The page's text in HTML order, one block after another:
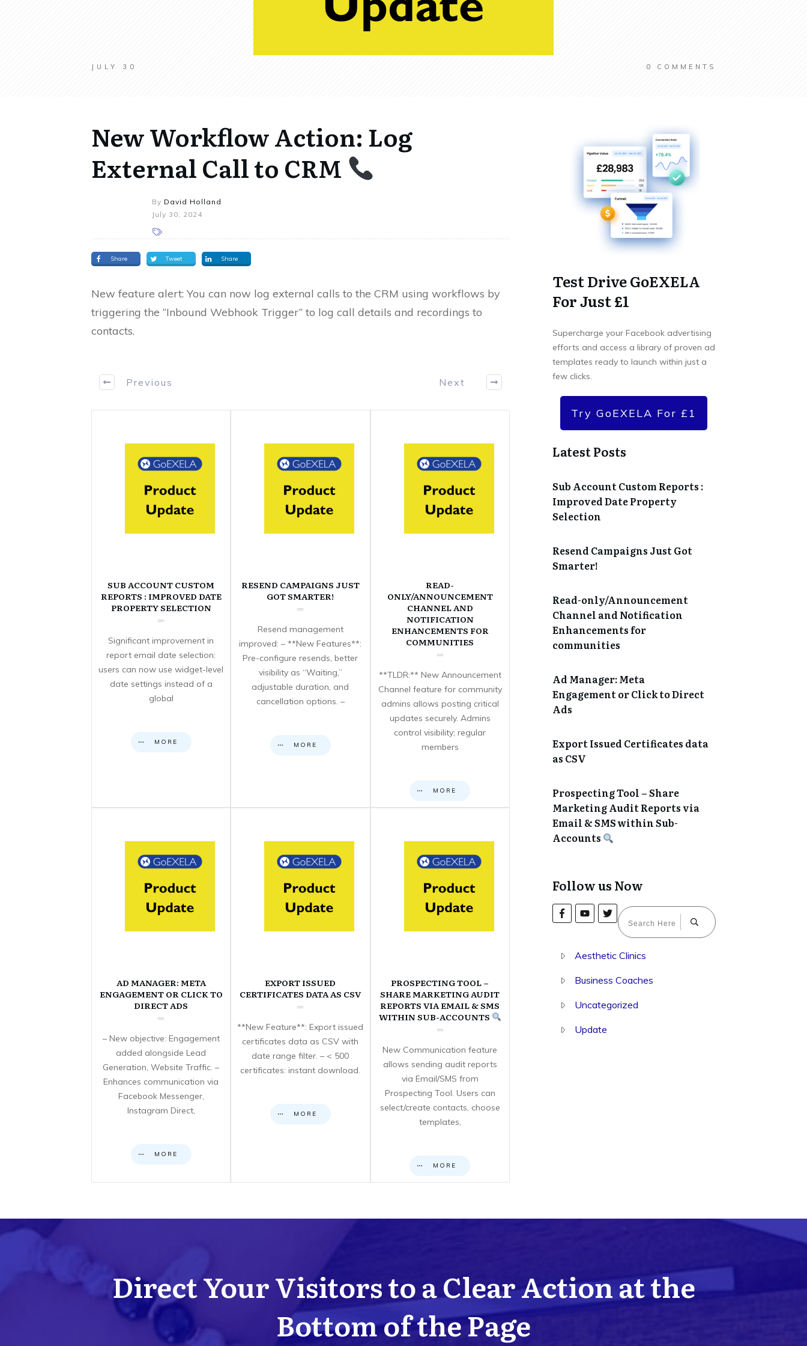
JULY 30 0 COMMENTS
New Workflow Action: Log
External Call to CRM
By David Holland
July 30, 2024
Share Tweet Share
New feature alert: You can now log external calls to the CRM using workflows by
triggering the “Inbound Webhook Trigger” to log call details and recordings to
contacts.
Previous Next
SUB ACCOUNT CUSTOM
REPORTS : IMPROVED DATE
PROPERTY SELECTION
Significant improvement in
report email date selection:
users can now use widget-level
date settings instead of a
global
MORE
RESEND CAMPAIGNS JUST
GOT SMARTER!
Resend management
improved: – **New Features**:
Pre-configure resends, better
visibility as “Waiting,”
adjustable duration, and
cancellation options. –
MORE
READ-
ONLY/ANNOUNCEMENT
CHANNEL AND
NOTIFICATION
ENHANCEMENTS FOR
COMMUNITIES
**TLDR:** New Announcement
Channel feature for community
admins allows posting critical
updates securely. Admins
control visibility; regular
members
MORE
AD MANAGER: META
ENGAGEMENT OR CLICK TO
DIRECT ADS
– New objective: Engagement
added alongside Lead
Generation, Website Traffic. –
Enhances communication via
Facebook Messenger,
Instagram Direct,
MORE
EXPORT ISSUED
CERTIFICATES DATA AS CSV
**New Feature**: Export issued
certificates data as CSV with
date range filter. – < 500
certificates: instant download.
MORE
PROSPECTING TOOL –
SHARE MARKETING AUDIT
REPORTS VIA EMAIL & SMS
WITHIN SUB-ACCOUNTS
New Communication feature
allows sending audit reports
via Email/SMS from
Prospecting Tool. Users can
select/create contacts, choose
templates,
MORE
Test Drive GoEXELA
For Just £1
Supercharge your Facebook advertising
efforts and access a library of proven ad
templates ready to launch within just a
few clicks.
Try GoEXELA For £1
Latest Posts
Sub Account Custom Reports :
Improved Date Property
Selection
Resend Campaigns Just Got
Smarter!
Read-only/Announcement
Channel and Notification
Enhancements for
communities
Ad Manager: Meta
Engagement or Click to Direct
Ads
Export Issued Certificates data
as CSV
Prospecting Tool – Share
Marketing Audit Reports via
Email & SMS within Sub-
Accounts
Follow us Now
Aesthetic Clinics
Business Coaches
Uncategorized
Update
Direct Your Visitors to a Clear Action at the
Bottom of the Page